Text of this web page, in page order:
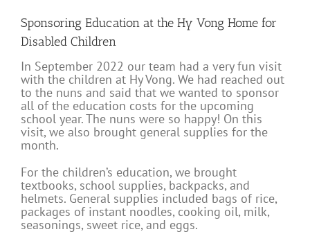
Sponsoring Education at the Hy Vong Home for
Disabled Children
In September 2022 our team had a very fun visit
with the children at Hy Vong. We had reached out
to the nuns and said that we wanted to sponsor
all of the education costs for the upcoming
school year. The nuns were so happy! On this
visit, we also brought general supplies for the
month.
For the children’s education, we brought
textbooks, school supplies, backpacks, and
helmets. General supplies included bags of rice,
packages of instant noodles, cooking oil, milk,
seasonings, sweet rice, and eggs.